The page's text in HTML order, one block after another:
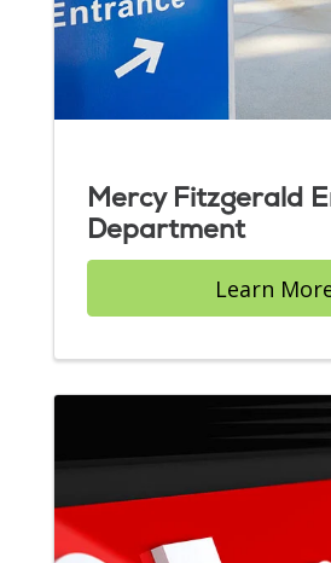
Mercy Fitzgerald
Department
Learn